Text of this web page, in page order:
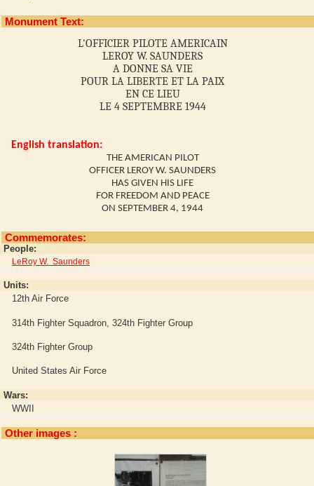
Monument Text:
L'OFFICIER PILOTE AMERICAIN
LEROY W. SAUNDERS
A DONNE SA VIE
POUR LA LIBERTE ET LA PAIX
EN CE LIEU
LE 4 SEPTEMBRE 1944
English translation:
THE AMERICAN PILOT
OFFICER LEROY W. SAUNDERS
HAS GIVEN HIS LIFE
FOR FREEDOM AND PEACE
ON SEPTEMBER 4, 1944
Commemorates:
People:
LeRoy W. Saunders
Units:
12th Air Force
314th Fighter Squadron, 324th Fighter Group
324th Fighter Group
United States Air Force
Wars:
WWII
Other images :